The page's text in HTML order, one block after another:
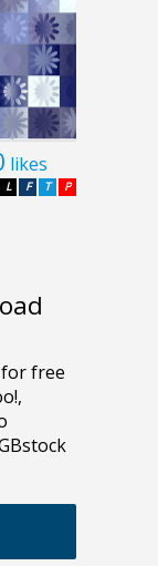
likes
P
T
F
L